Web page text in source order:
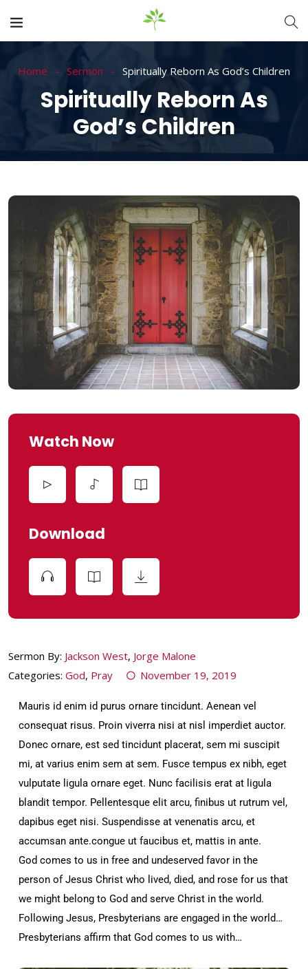
Home Sermon Spiritually Reborn As God’s Children
Spiritually Reborn As
God’s Children
Watch Now
Download
Sermon By: Jackson West, Jorge Malone
Categories: God, Pray November 19, 2019
Mauris id enim id purus ornare tincidunt. Aenean vel
consequat risus. Proin viverra nisi at nisl imperdiet auctor.
Donec ornare, est sed tincidunt placerat, sem mi suscipit
mi, at varius enim sem at sem. Fusce tempus ex nibh, eget
vulputate ligula ornare eget. Nunc facilisis erat at ligula
blandit tempor. Pellentesque elit arcu, finibus ut rutrum vel,
dapibus eget nisi. Suspendisse at venenatis arcu, et
accumsan ante.congue ut faucibus et, mattis in ante.
God comes to us in free and undeserved favor in the
person of Jesus Christ who lived, died, and rose for us that
we might belong to God and serve Christ in the world.
Following Jesus, Presbyterians are engaged in the world…
Presbyterians affirm that God comes to us with…